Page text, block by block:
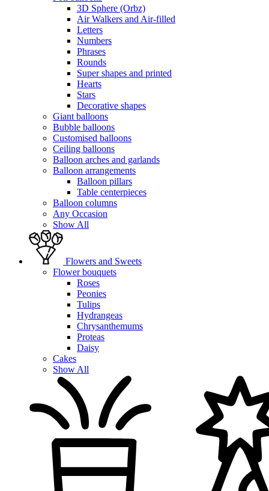
3D Sphere (Orbz)
Air Walkers and Air-filled
Letters
Numbers
Phrases
Rounds
Super shapes and printed
Hearts
Stars
Decorative shapes
Giant balloons
Bubble balloons
Customised balloons
Ceiling balloons
Balloon arches and garlands
Balloon arrangements
Balloon pillars
Table centerpieces
Balloon columns
Any Occasion
Show All
Flowers and Sweets
Flower bouquets
Roses
Peonies
Tulips
Hydrangeas
Chrysanthemums
Proteas
Daisy
Cakes
Show All